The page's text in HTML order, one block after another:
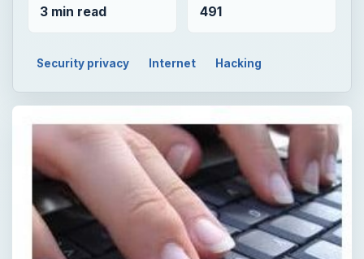
3 min read 491
Security privacy Internet Hacking